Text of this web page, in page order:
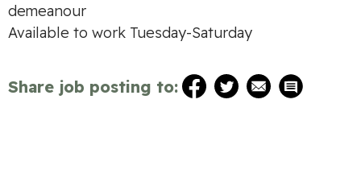
demeanour
Available to work Tuesday-Saturday
Share job posting to: